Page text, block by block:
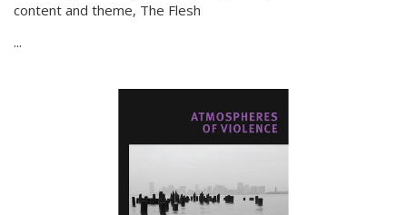
content and theme, The Flesh
...